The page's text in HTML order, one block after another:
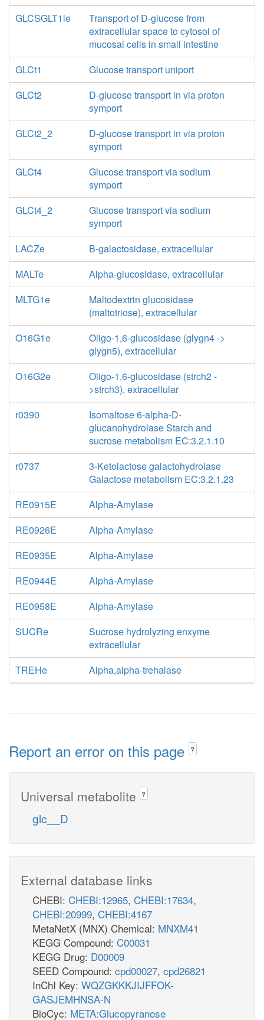
GLCSGLT1le
Transport of D-glucose from
extracellular space to cytosol of
mucosal cells in small intestine
GLCt1
Glucose transport uniport
GLCt2
D-glucose transport in via proton
symport
GLCt2_2
D-glucose transport in via proton
symport
GLCt4
Glucose transport via sodium
symport
GLCt4_2
Glucose transport via sodium
symport
LACZe
B-galactosidase, extracellular
MALTe
Alpha-glucosidase, extracellular
MLTG1e
Maltodextrin glucosidase
(maltotriose), extracellular
O16G1e
Oligo-1,6-glucosidase (glygn4 ->
glygn5), extracellular
O16G2e
Oligo-1,6-glucosidase (strch2 -
>strch3), extracellular
r0390
Isomaltose 6-alpha-D-
glucanohydrolase Starch and
sucrose metabolism EC:3.2.1.10
r0737
3-Ketolactose galactohydrolase
Galactose metabolism EC:3.2.1.23
RE0915E
Alpha-Amylase
RE0926E
Alpha-Amylase
RE0935E
Alpha-Amylase
RE0944E
Alpha-Amylase
RE0958E
Alpha-Amylase
SUCRe
Sucrose hydrolyzing enxyme
extracellular
TREHe
Alpha,alpha-trehalase
Report an error on this page ?
Universal metabolite ?
glc__D
External database links
CHEBI: CHEBI:12965, CHEBI:17634,
CHEBI:20999, CHEBI:4167
MetaNetX (MNX) Chemical: MNXM41
KEGG Compound: C00031
KEGG Drug: D00009
SEED Compound: cpd00027, cpd26821
InChI Key: WQZGKKKJIJFFOK-
GASJEMHNSA-N
BioCyc: META:Glucopyranose